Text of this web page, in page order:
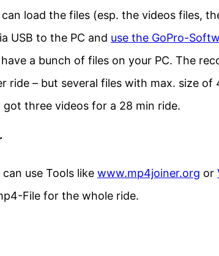
load the files (esp. the videos files,
USB to the PC and use the GoPro-
a bunch of files on your PC. The
ride – but several files with max. size of
got three videos for a 28 min ride.
use Tools like www.mp4joiner.org or
File for the whole ride.